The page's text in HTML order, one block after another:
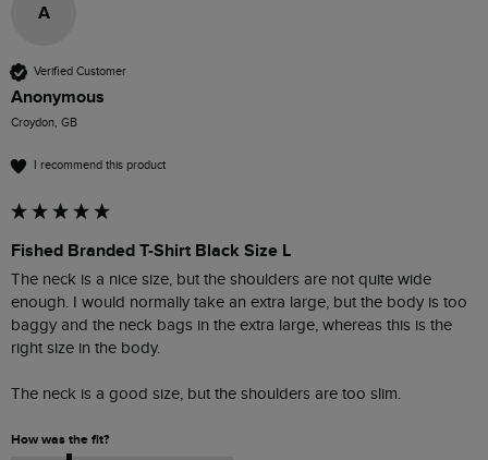
A
Verified Customer
Anonymous
Croydon, GB
I recommend this product
Fished Branded T-Shirt Black Size L
The neck is a nice size, but the shoulders are not quite wide
enough. I would normally take an extra large, but the body is too
baggy and the neck bags in the extra large, whereas this is the
right size in the body.
The neck is a good size, but the shoulders are too slim.
How was the fit?